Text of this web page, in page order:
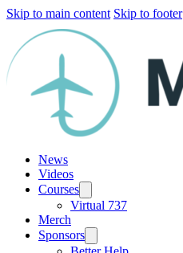
Skip to main content Skip to footer
News
Videos
Courses
Virtual 737
Merch
Sponsors